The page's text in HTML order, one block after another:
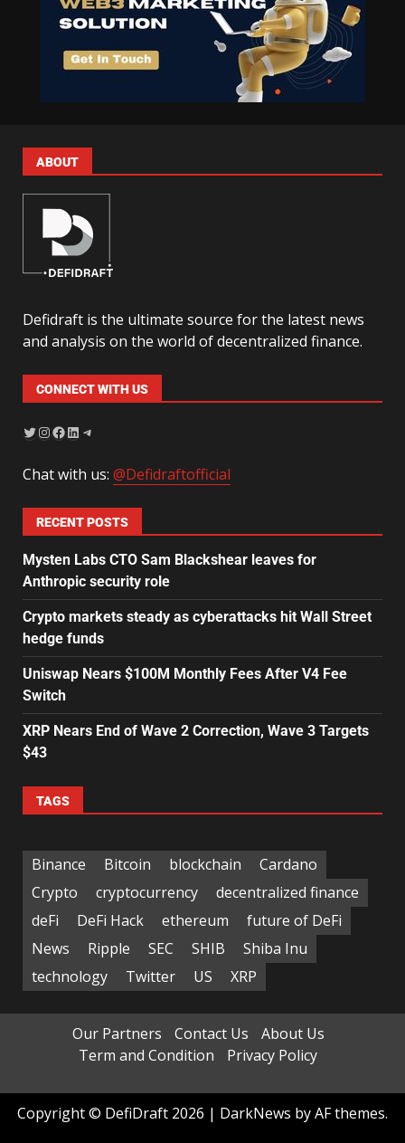
ABOUT
Defidraft is the ultimate source for the latest news
and analysis on the world of decentralized finance.
CONNECT WITH US
Chat with us: @Defidraftofficial
RECENT POSTS
Mysten Labs CTO Sam Blackshear leaves for
Anthropic security role
Crypto markets steady as cyberattacks hit Wall Street
hedge funds
Uniswap Nears $100M Monthly Fees After V4 Fee
Switch
XRP Nears End of Wave 2 Correction, Wave 3 Targets
$43
TAGS
Binance Bitcoin blockchain
Cardano
Crypto
cryptocurrency
decentralized finance
deFi
DeFi Hack ethereum
future of DeFi
News
Ripple SEC SHIB
Shiba Inu
technology
Twitter US XRP
Our Partners Contact Us
About Us
Term and Condition
Privacy Policy
Copyright © DefiDraft 2026 | DarkNews by AF themes.